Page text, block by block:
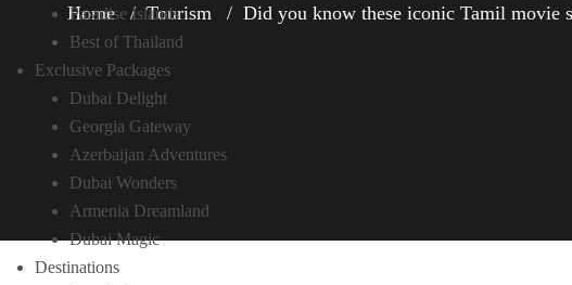
Paradise Islands
Best of Thailand
Exclusive Packages
Dubai Delight
Georgia Gateway
Azerbaijan Adventures
Dubai Wonders
Armenia Dreamland
Dubai Magic
Destinations
Home Tourism Did you know these iconic Tamil movie